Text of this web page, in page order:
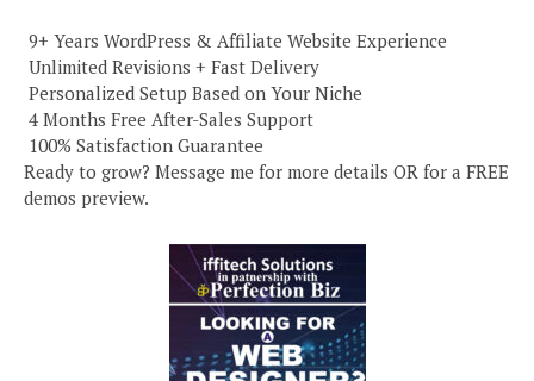
️ 9+ Years WordPress & Affiliate Website Experience
️ Unlimited Revisions + Fast Delivery
️ Personalized Setup Based on Your Niche
️ 4 Months Free After-Sales Support
️ 100% Satisfaction Guarantee
Ready to grow? Message me for more details OR for a FREE
demos preview.